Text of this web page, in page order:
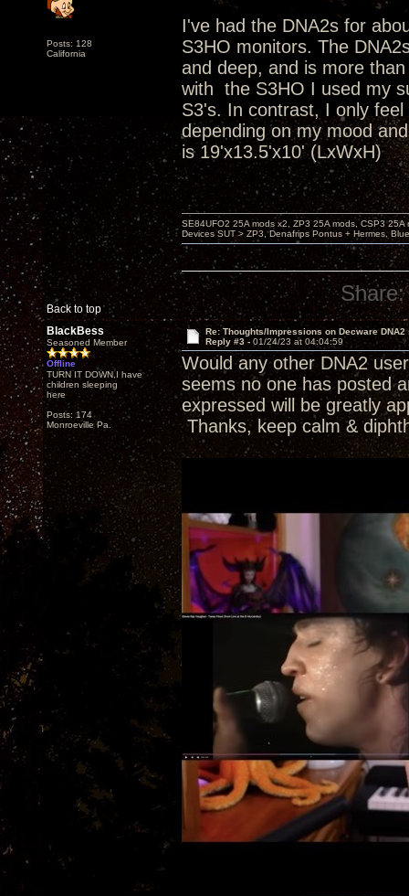
Posts: 128
California
I've had the DNA2s for
S3HO monitors. The
and deep, and is more
with the S3HO I used my
S3's. In contrast, I only
depending on my mood
is 19'x13.5'x10' (LxWxH)
Back to top
SE84UFO2 25A mods x2, ZP3 25A mods, CSP3
Devices SUT > ZP3, Denafrips Pontus + Hermes,
Share:
BlackBess
Seasoned Member
Offline
TURN IT DOWN,I have
children sleeping
here
Posts: 174
Monroeville Pa.
Re: Thoughts/Impressions on Decware DNA2
Reply #3 - 01/24/23 at 04:04:59
Would any other DNA2
seems no one has posted
expressed will be greatly
Thanks, keep calm &